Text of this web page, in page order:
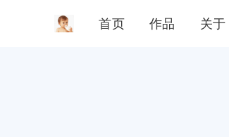
首页 作品 关于